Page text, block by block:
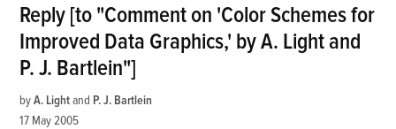
Reply [to "Comment on 'Color Schemes for
Improved Data Graphics,' by A. Light and
P. J. Bartlein"]
by A. Lightand P. J. Bartlein
17 May 2005